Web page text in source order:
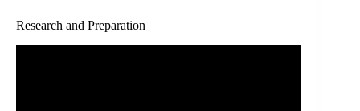
Research and Preparation